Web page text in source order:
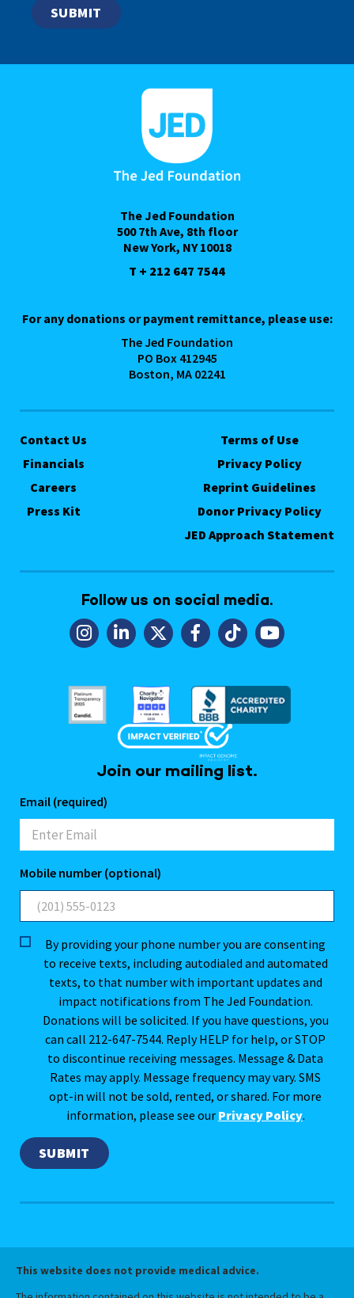
The Jed Foundation
500 7th Ave, 8th floor
New York, NY 10018
T + 212 647 7544
For any donations or payment remittance, please use:
The Jed Foundation
PO Box 412945
Boston, MA 02241
Contact Us
Financials
Careers
Press Kit
Terms of Use
Privacy Policy
Reprint Guidelines
Donor Privacy Policy
JED Approach Statement
Follow us on social media.
Join our mailing list.
Email (required)
Mobile number (optional)
By providing your phone number you are consenting
to receive texts, including autodialed and automated
texts, to that number with important updates and
impact notifications from The Jed Foundation.
Donations will be solicited. If you have questions, you
can call 212-647-7544. Reply HELP for help, or STOP
to discontinue receiving messages. Message & Data
Rates may apply. Message frequency may vary. SMS
opt-in will not be sold, rented, or shared. For more
information, please see our Privacy Policy.
This website does not provide medical advice.